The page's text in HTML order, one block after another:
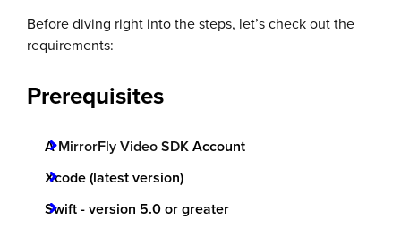
Before diving right into the steps, let’s check out the
requirements:
Prerequisites
AMirrorFly Video SDKAccount
Xcode (latest version)
Swift - version 5.0 or greater